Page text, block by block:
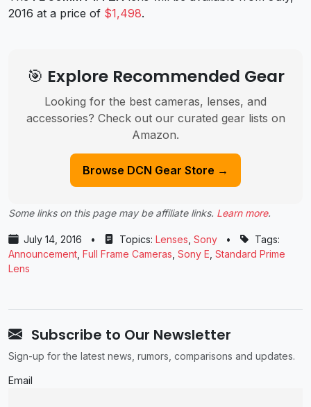
2016 at a price of $1,498.
🎯 Explore Recommended Gear
Looking for the best cameras, lenses, and
accessories? Check out our curated gear lists on
Amazon.
Browse DCN Gear Store →
Some links on this page may be affiliate links. Learn more.
July 14, 2016 • Topics: Lenses Sony •
Tags:
Announcement Full Frame Cameras Sony E Standard Prime
Lens
Subscribe to Our Newsletter
Sign-up for the latest news, rumors, comparisons and updates.
Email